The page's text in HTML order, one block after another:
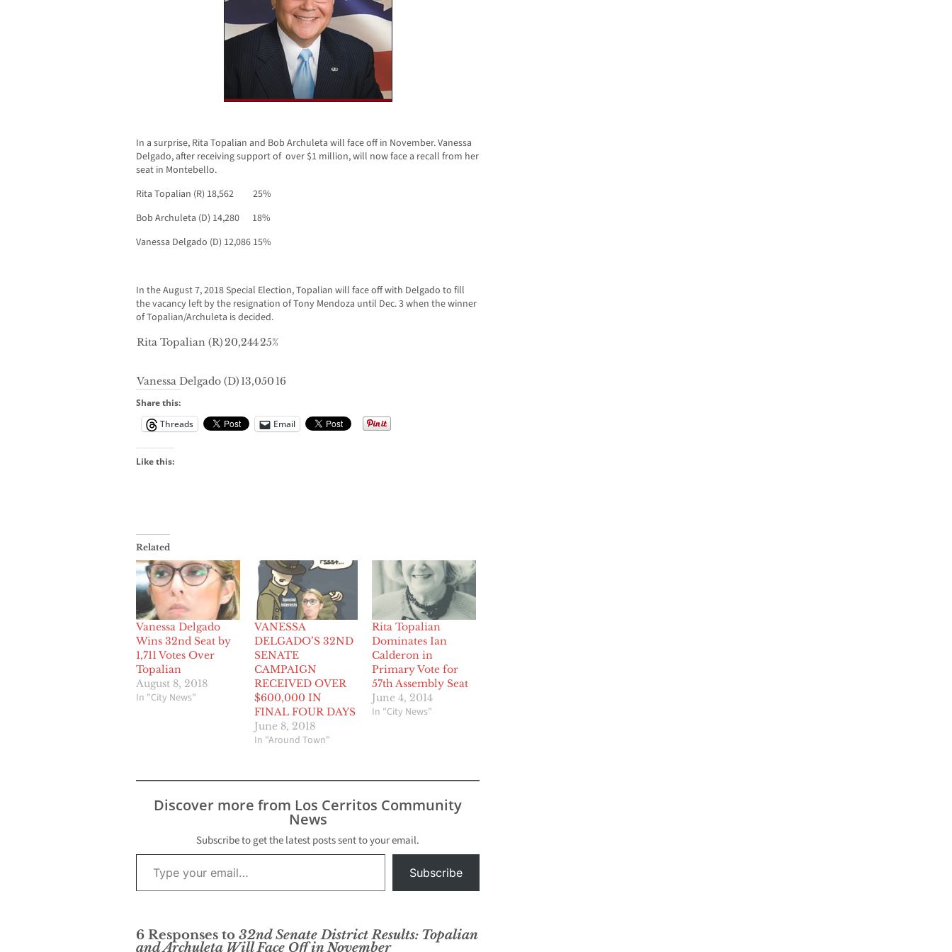
In a surprise, Rita Topalian and Bob Archuleta will face off in November. Vanessa
Delgado, after receiving support of over $1 million, will now face a recall from her
seat in Montebello.
Rita Topalian (R) 18,562 25%
Bob Archuleta (D) 14,280 18%
Vanessa Delgado (D) 12,086 15%
In the August 7, 2018 Special Election, Topalian will face off with Delgado to fill
the vacancy left by the resignation of Tony Mendoza until Dec. 3 when the winner
of Topalian/Archuleta is decided.
Rita Topalian (R)20,24425%
Vanessa Delgado (D) 13,050 16
Share this:
Threads
Email
Like this:
Related
Vanessa Delgado
Wins 32nd Seat by
1,711 Votes Over
Topalian
August 8, 2018
In "City News"
VANESSA
DELGADO’S 32ND
SENATE
CAMPAIGN
RECEIVED OVER
$600,000 IN
FINAL FOUR DAYS
June 8, 2018
In "Around Town"
Rita Topalian
Dominates Ian
Calderon in
Primary Vote for
57th Assembly Seat
June 4, 2014
In "City News"
Discover more from Los Cerritos Community
News
Subscribe to get the latest posts sent to your email.
Type your email…
Subscribe
6 Responses to 32nd Senate District Results: Topalian
and Archuleta Will Face Off in November